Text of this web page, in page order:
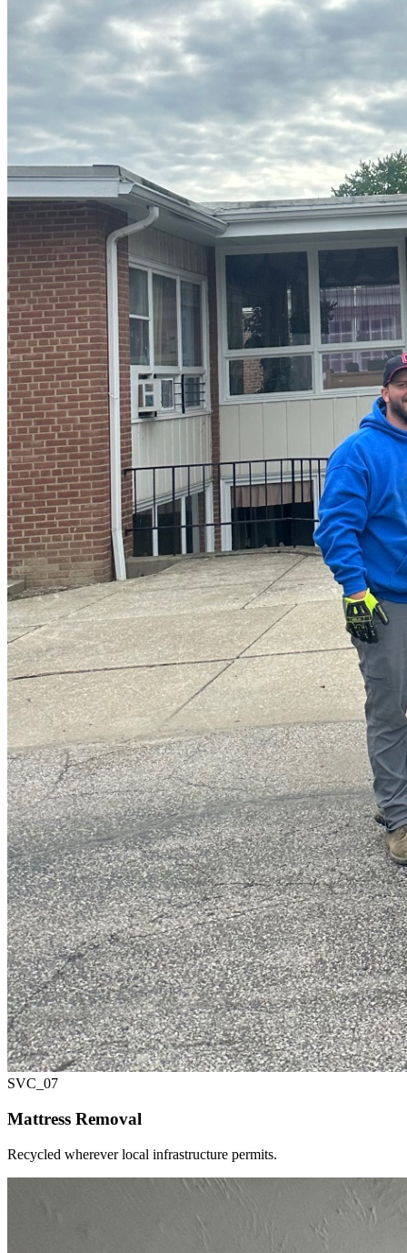
SVC_ 07
Mattress Removal
Recycled wherever local infrastructure permits.